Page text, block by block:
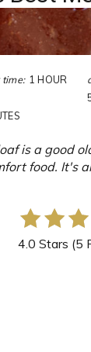
time: 1 HOUR
is a good
food. It's
4.0 Stars (5